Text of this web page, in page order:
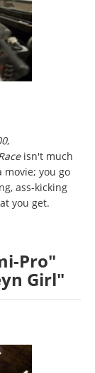
,
isn't much
movie; you go
ass-kicking
you get.
Pro"
Girl"